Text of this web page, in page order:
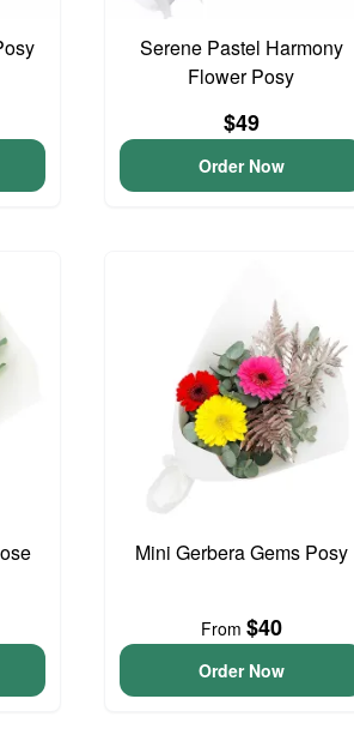
Serene Pastel Harmony
Flower Posy
$49
Order Now
Mini Gerbera Gems Posy
From $40
Order Now